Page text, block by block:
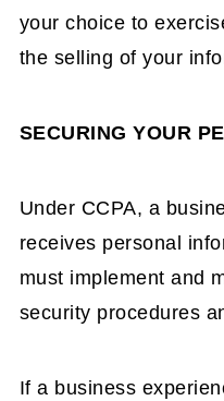
your choice to
the selling of your
SECURING YOUR
Under CCPA, a
receives personal
must implement and
security procedures
If a business